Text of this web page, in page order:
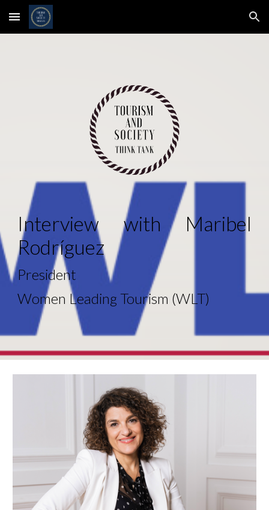
Skip to main content Skip to navigation
Interview with Maribel
Rodríguez
President
Women Leading Tourism (WLT)